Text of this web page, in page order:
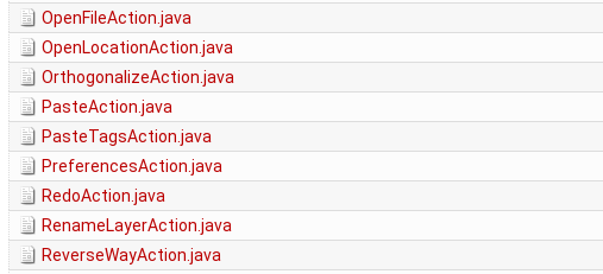
OpenFileAction.java
OpenLocationAction.java
OrthogonalizeAction.java
PasteAction.java
PasteTagsAction.java
PreferencesAction.java
RedoAction.java
RenameLayerAction.java
ReverseWayAction.java